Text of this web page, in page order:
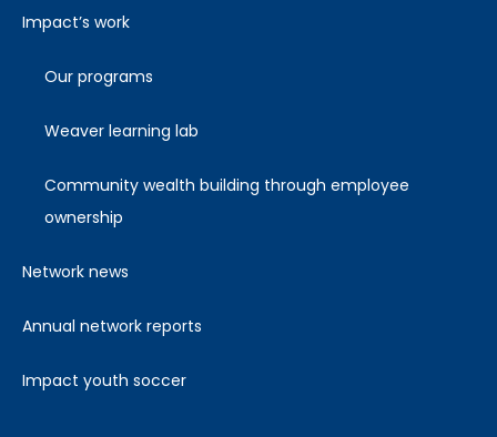
impact’s work
our programs
weaver learning lab
community wealth building through employee
ownership
network news
annual network reports
impact youth soccer